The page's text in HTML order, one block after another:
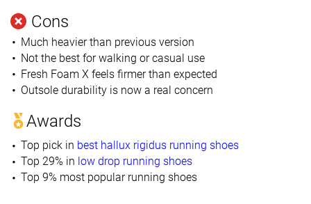
Cons
Much heavier than previous version
Not the best for walking or casual use
Fresh Foam X feels firmer than expected
Outsole durability is now a real concern
Awards
Top pick in best hallux rigidus running shoes
Top 29% in low drop running shoes
Top 9% most popular running shoes